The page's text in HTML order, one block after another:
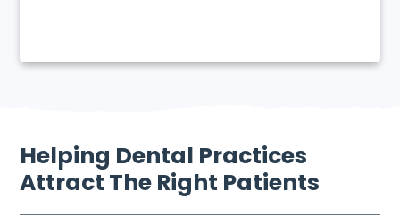
Helping Dental Practices
Attract The Right Patients